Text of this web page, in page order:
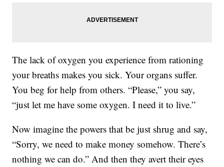
The lack of oxygen you experience from rationing
your breaths makes you sick. Your organs suffer.
You beg for help from others. “Please,” you say,
“just let me have some oxygen. I need it to live.”
Now imagine the powers that be just shrug and say,
“Sorry, we need to make money somehow. There’s
nothing we can do.” And then they avert their eyes